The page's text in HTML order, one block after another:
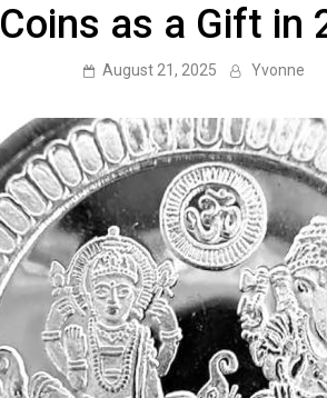
Coins as a Gift in
August 21, 2025 Yvonne